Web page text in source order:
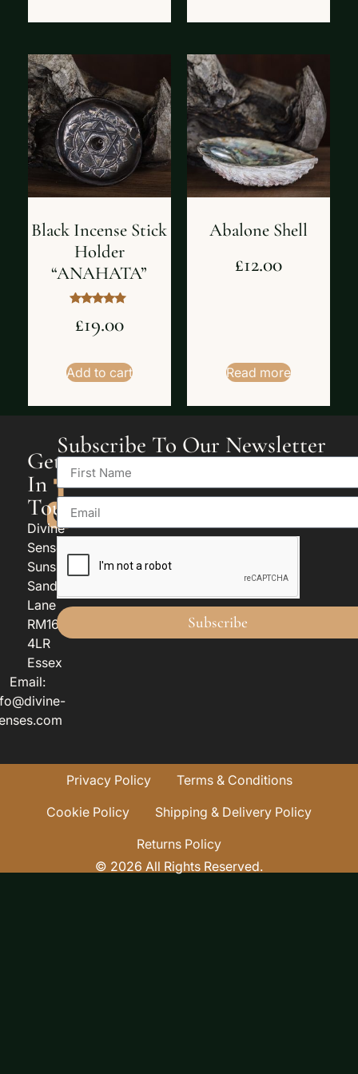
Black Incense Stick
Holder
“ANAHATA”
5.00
out of 5
£19.00
Add to cart
Abalone Shell
£12.00
Read more
Get
In
Touch
Divine
Senses
Sunspan
Sandy
Lane
RM16
4LR
Essex
Email:
Subscribe To Our Newsletter
Subscribe
Privacy Policy
Terms & Conditions
Cookie Policy
Shipping & Delivery Policy
Returns Policy
© 2026 All Rights Reserved.